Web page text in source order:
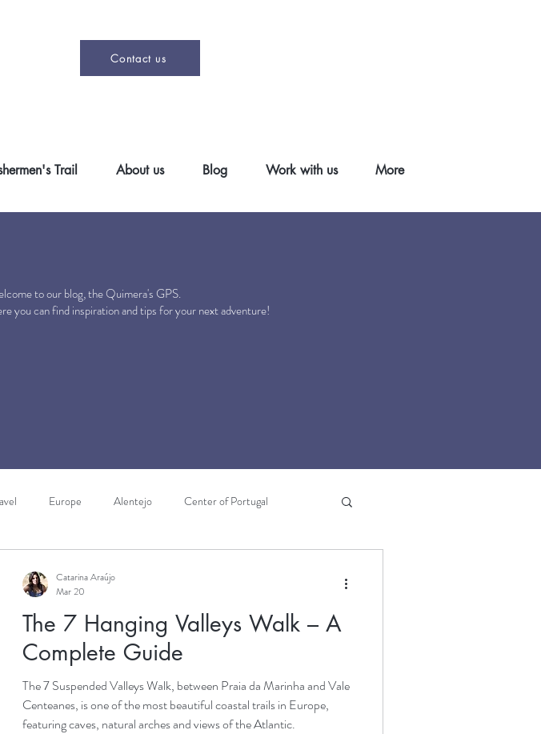
Trail About us Blog Work with us More
Contact us
to our blog, the Quimera's GPS.
you can find inspiration and tips for your next adventure!
Europe Alentejo Center of Portugal
The 7 Hanging Valleys Walk – A
Complete Guide
The 7 Suspended Valleys Walk, between Praia da Marinha and Vale
Centeanes, is one of the most beautiful coastal trails in Europe,
featuring caves, natural arches and views of the Atlantic.
Catarina Araújo
Mar 20